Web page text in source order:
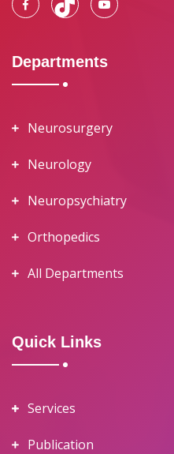
Departments
Neurosurgery
Neurology
Neuropsychiatry
Orthopedics
All Departments
Quick Links
Services
Publication